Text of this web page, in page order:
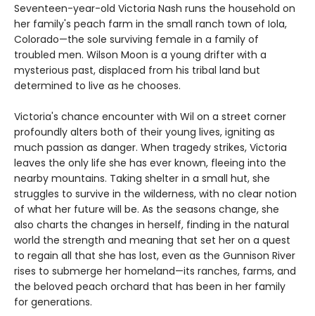
Seventeen-year-old Victoria Nash runs the household on
her family's peach farm in the small ranch town of Iola,
Colorado—the sole surviving female in a family of
troubled men. Wilson Moon is a young drifter with a
mysterious past, displaced from his tribal land but
determined to live as he chooses.
Victoria's chance encounter with Wil on a street corner
profoundly alters both of their young lives, igniting as
much passion as danger. When tragedy strikes, Victoria
leaves the only life she has ever known, fleeing into the
nearby mountains. Taking shelter in a small hut, she
struggles to survive in the wilderness, with no clear notion
of what her future will be. As the seasons change, she
also charts the changes in herself, finding in the natural
world the strength and meaning that set her on a quest
to regain all that she has lost, even as the Gunnison River
rises to submerge her homeland—its ranches, farms, and
the beloved peach orchard that has been in her family
for generations.